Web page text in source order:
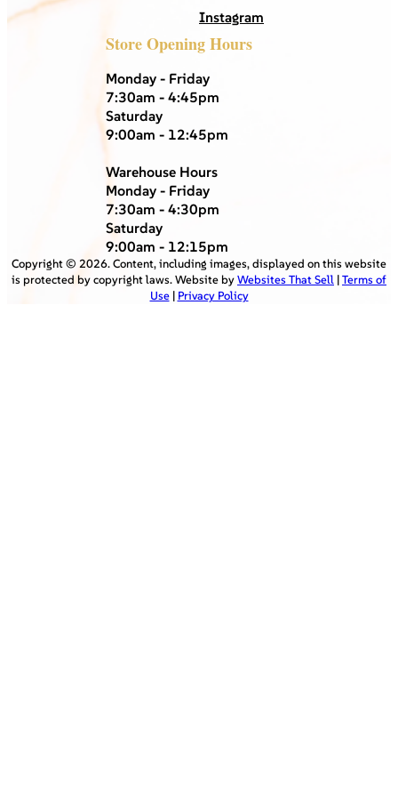
Instagram
Store Opening Hours
Monday - Friday
7:30am - 4:45pm
Saturday
9:00am - 12:45pm
Warehouse Hours
Monday - Friday
7:30am - 4:30pm
Saturday
9:00am - 12:15pm
Copyright © 2026. Content, including images, displayed on this website
is protected by copyright laws. Website byWebsites That Sell |Terms of
Use| Privacy Policy